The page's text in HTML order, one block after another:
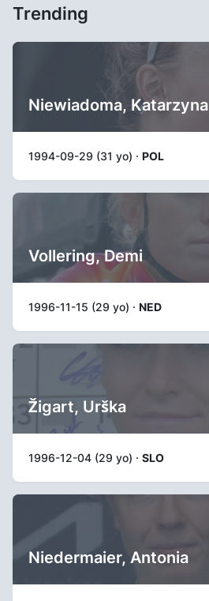
Trending
Niewiadoma, Katarzyna
1994-09-29 (31 yo) · POL
Vollering, Demi
1996-11-15 (29 yo) · NED
Žigart, Urška
1996-12-04 (29 yo) · SLO
Niedermaier, Antonia